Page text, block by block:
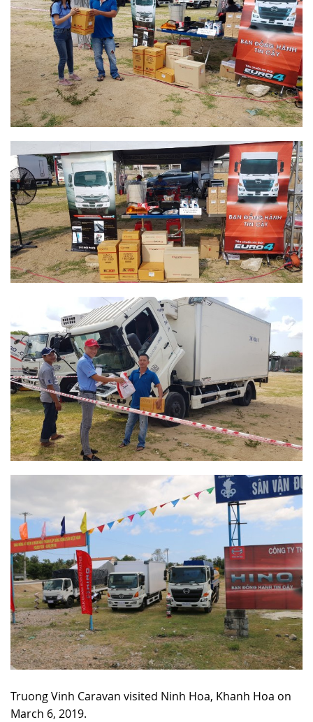
Truong Vinh Caravan visited Ninh Hoa, Khanh Hoa on
March 6, 2019.